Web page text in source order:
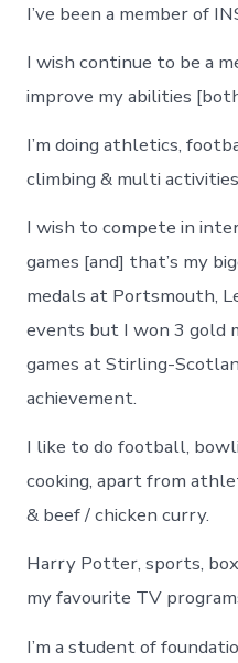
I’ve been a member of
I wish continue to be a
improve my abilities
I’m doing athletics,
climbing & multi
I wish to compete in
games [and] that’s my
medals at Portsmouth,
events but I won 3 gold
games at Stirling-
achievement.
I like to do football,
cooking, apart from
& beef / chicken curry.
Harry Potter, sports,
my favourite TV
I’m a student of